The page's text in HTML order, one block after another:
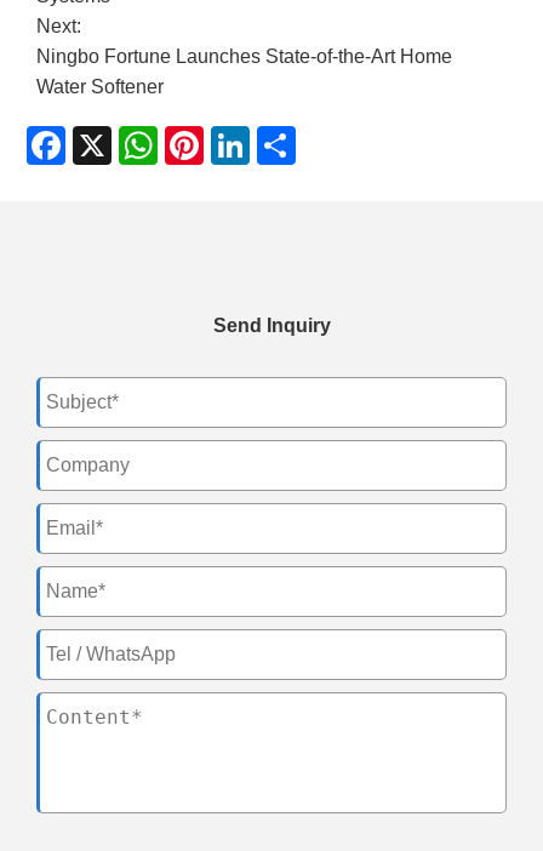
Next:
​Ningbo Fortune Launches State-of-the-Art Home
Water Softener
Facebook
X WhatsAppPinterestLinkedIn
Send Inquiry